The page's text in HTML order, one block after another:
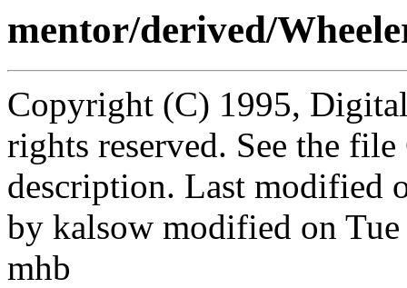
mentor/derived/
Copyright (C) 1995,
rights reserved. See the
description. Last modified
by kalsow modified on
mhb